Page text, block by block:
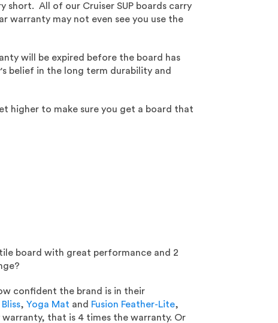
All of our Cruiser SUP boards carry
warranty may not even see you use the
will be expired before the board has
belief in the long term durability and
higher to make sure you get a board that
board with great performance and 2
confident the brand is in their
Bliss, Yoga Mat and Fusion Feather-Lite,
that is 4 times the warranty. Or